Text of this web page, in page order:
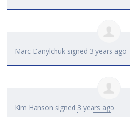
Marc Danylchuk signed 3 years ago
Kim Hanson signed 3 years ago